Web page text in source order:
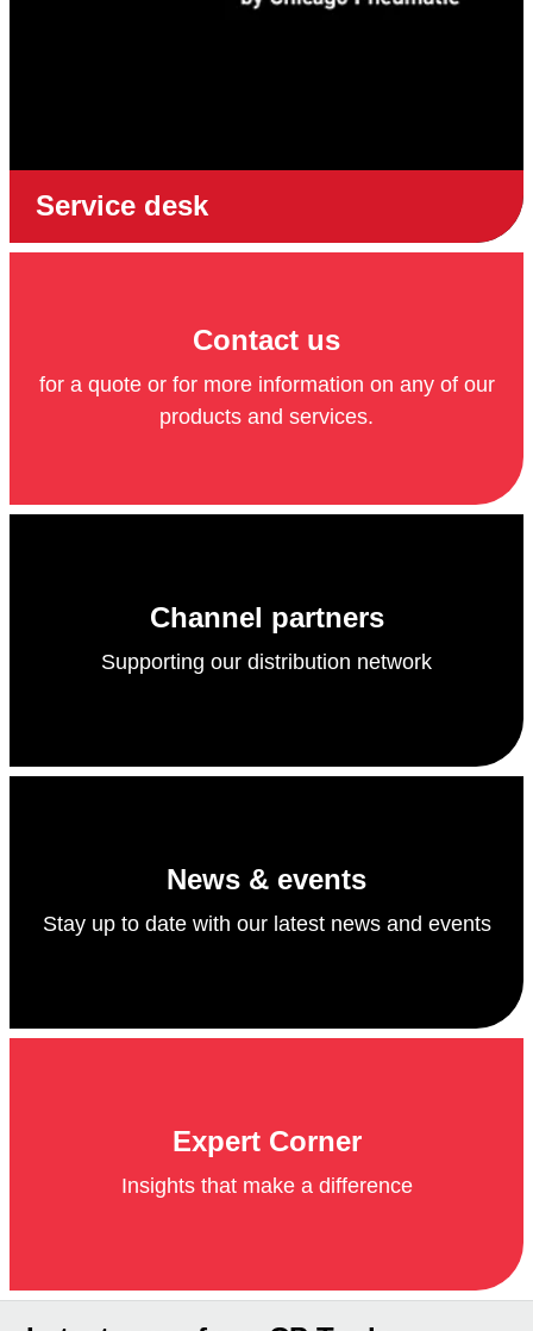
Service desk
Contact us
for a quote or for more information on any of our
products and services.
Channel partners
Supporting our distribution network
News & events
Stay up to date with our latest news and events
Expert Corner
Insights that make a difference